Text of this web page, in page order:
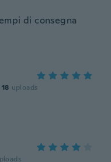
di consegna
18 uploads